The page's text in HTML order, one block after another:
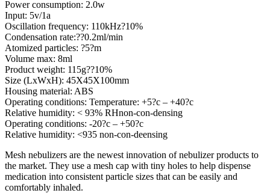
Power consumption: 2.0w
Input: 5v/1a
Oscillation frequency: 110kHz?10%
Condensation rate:??0.2ml/min
Atomized particles: ?5?m
Volume max: 8ml
Product weight: 115g??10%
Size (LxWxH): 45X45X100mm
Housing material: ABS
Operating conditions: Temperature: +5?c – +40?c
Relative humidity: < 93% RHnon-con-densing
Operating conditions: -20?c – +50?c
Relative humidity: <935 non-con-deensing
Mesh nebulizers are the newest innovation of nebulizer products to
the market. They use a mesh cap with tiny holes to help dispense
medication into consistent particle sizes that can be easily and
comfortably inhaled.